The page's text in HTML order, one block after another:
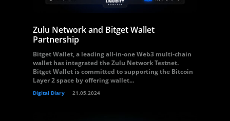
Zulu Network and Bitget Wallet
Partnership
Bitget Wallet, a leading all-in-one Web3 multi-chain
wallet has integrated the Zulu Network Testnet.
Bitget Wallet is committed to supporting the Bitcoin
Layer 2 space by offering wallet...
Digital Diary 21.05.2024